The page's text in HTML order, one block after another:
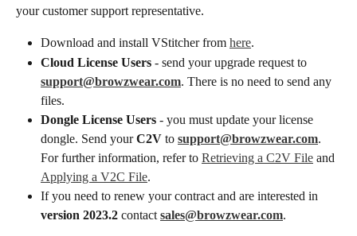
your customer support representative.
Download and install VStitcher from here.
Cloud License Users - send your upgrade request to
support@browzwear.com. There is no need to send any
files.
Dongle License Users - you must update your license
dongle. Send your C2V to support@browzwear.com.
For further information, refer to Retrieving a C2V File and
Applying a V2C File.
If you need to renew your contract and are interested in
version 2023.2 contact sales@browzwear.com.